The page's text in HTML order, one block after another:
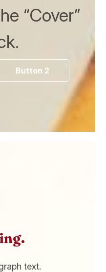
“Cover”
Button 2
text.